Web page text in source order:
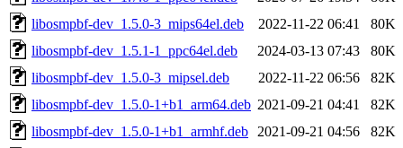
libosmpbf-dev_1.5.0-3_mips64el.deb
2022-11-22 06:41
80K
libosmpbf-dev_1.5.1-1_ppc64el.deb
2024-03-13 07:43
80K
libosmpbf-dev_1.5.0-3_mipsel.deb
2022-11-22 06:56
82K
libosmpbf-dev_1.5.0-1+b1_arm64.deb 2021-09-21 04:41
82K
libosmpbf-dev_1.5.0-1+b1_armhf.deb
2021-09-21 04:56
82K